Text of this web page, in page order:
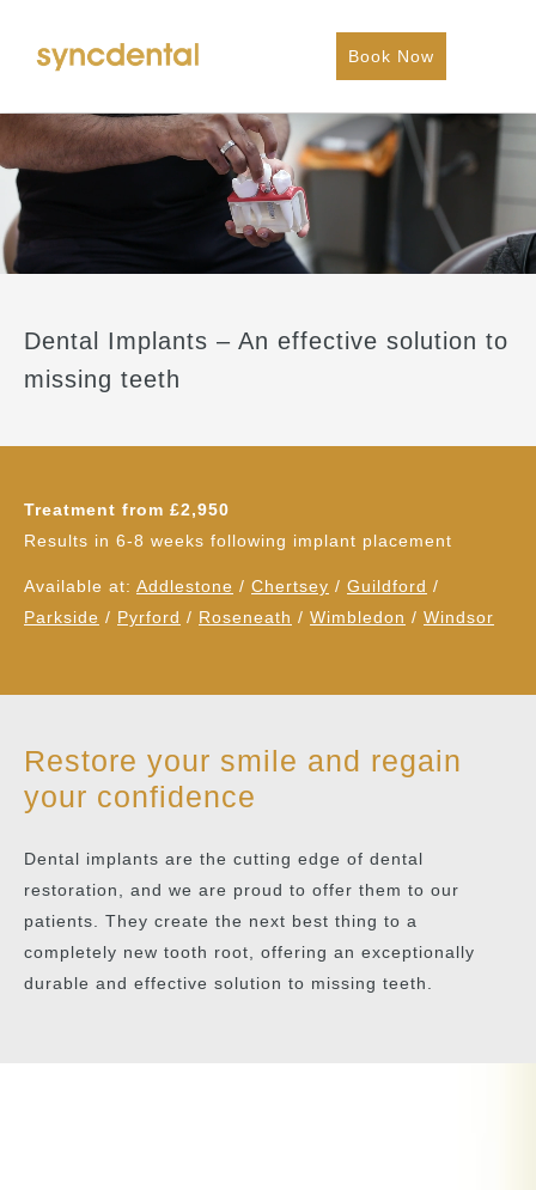
Book Now
Dental Implants – An effective solution to
missing teeth
Treatment from £2,950
Results in 6-8 weeks following implant placement
Available at: Addlestone / Chertsey / Guildford /
Parkside / Pyrford / Roseneath / Wimbledon / Windsor
Restore your smile and regain
your confidence
Dental implants are the cutting edge of dental
restoration, and we are proud to offer them to our
patients. They create the next best thing to a
completely new tooth root, offering an exceptionally
durable and effective solution to missing teeth.